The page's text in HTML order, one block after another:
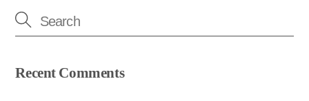
Recent Comments